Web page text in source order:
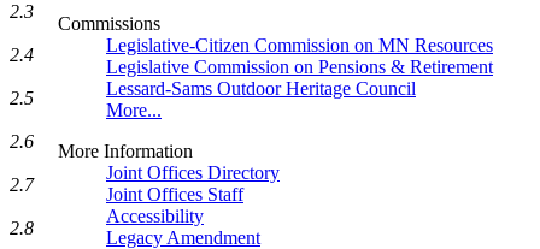
Commissions
Legislative-Citizen Commission on MN Resources
Legislative Commission on Pensions & Retirement
Lessard-Sams Outdoor Heritage Council
More...
More Information
Joint Offices Directory
Joint Offices Staff
Accessibility
Legacy Amendment
2.3
2.4
2.5
2.6
2.7
2.8